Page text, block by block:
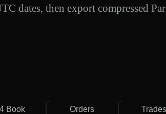
dates, then export compressed
Book
Orders
Trades